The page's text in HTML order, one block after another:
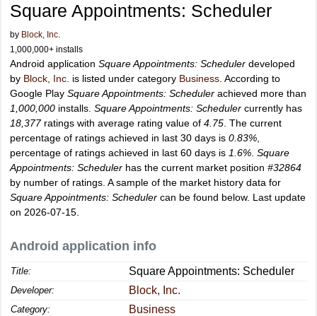
Square Appointments: Scheduler
by Block, Inc.
1,000,000+ installs
Android application Square Appointments: Scheduler developed
by Block, Inc. is listed under category Business . According to
Google Play Square Appointments: Scheduler achieved more than
1,000,000 installs. Square Appointments: Scheduler currently has
18,377ratings with average rating value of 4.75 . The current
percentage of ratings achieved in last 30 days is 0.83%
percentage of ratings achieved in last 60 days is 1.6% Square
Appointments: Scheduler has the current market position #32864
by number of ratings. A sample of the market history data for
Square Appointments: Scheduler can be found below. Last update
on 2026-07-15.
Android application info
Title: Square Appointments: Scheduler
Developer: Block, Inc.
Category: Business